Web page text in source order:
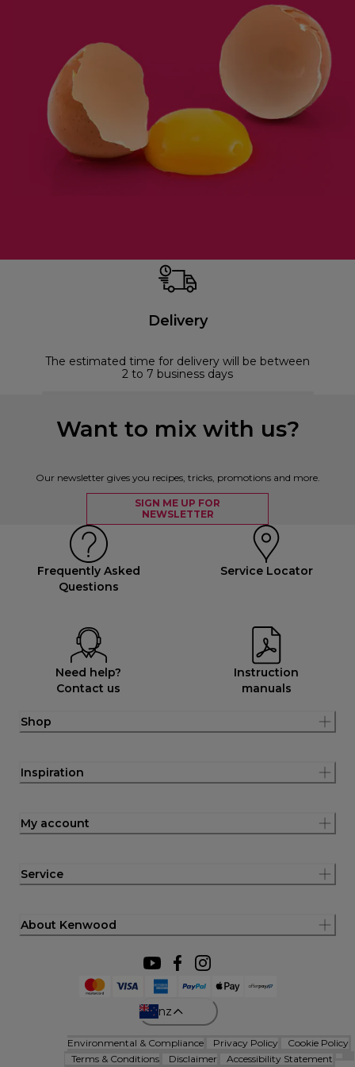
Delivery
The estimated time for delivery will be between
2 to 7 business days
Want to mix with us?
Our newsletter gives you recipes, tricks, promotions and more.
SIGN ME UP FOR
NEWSLETTER
Frequently Asked
Questions
Service Locator
Need help?
Contact us
Instruction
manuals
Shop
Inspiration
My account
Service
About Kenwood
nz
Environmental & Compliance Privacy Policy
Cookie Policy
Terms & Conditions
Disclaimer Accessibility Statement